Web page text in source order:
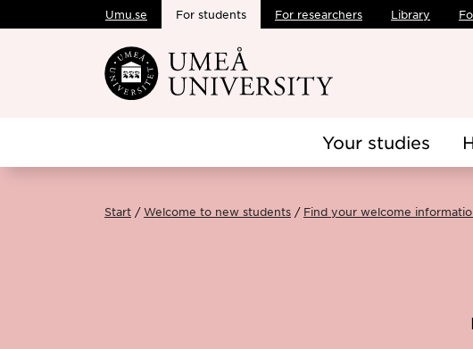
Skip to main content
Umu.se For students For researchers Library
Your studies
Start Welcome to new students Find your welcome